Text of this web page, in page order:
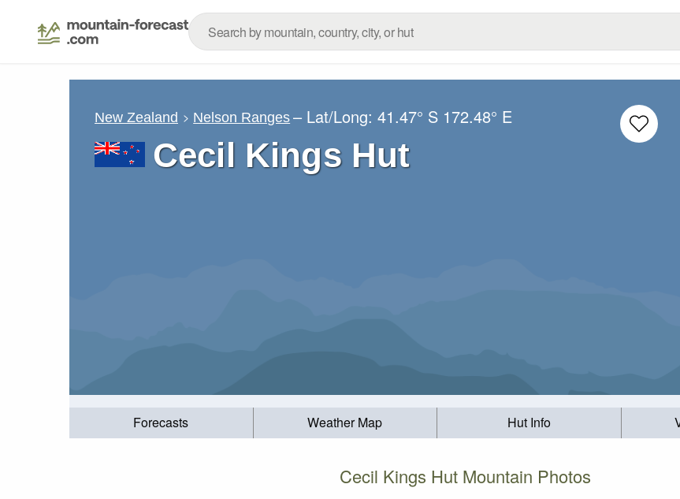
New Zealand Nelson Ranges – Lat/Long:41.47° S 172.48° E
Cecil Kings Hut
Forecasts Weather Map Hut Info
Cecil Kings Hut Mountain Photos